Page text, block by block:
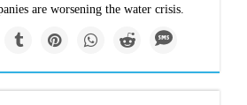
are worsening the water crisis.